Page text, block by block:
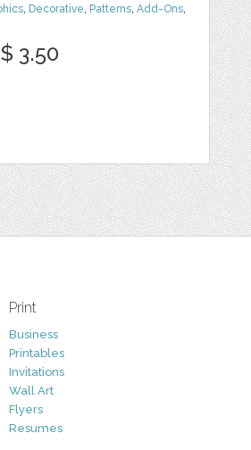
, Decorative, Patterns,Add-Ons,
$ 3.50
Print
Business
Printables
Invitations
Wall Art
Flyers
Resumes